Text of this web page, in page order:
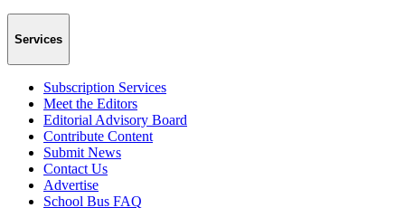
Services
Subscription Services
Meet the Editors
Editorial Advisory Board
Contribute Content
Submit News
Contact Us
Advertise
School Bus FAQ